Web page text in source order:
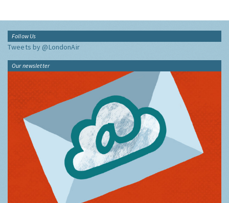
Follow Us
Tweets by @LondonAir
Our newsletter